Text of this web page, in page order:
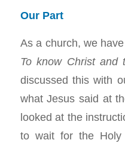
Our Part
As a church, we
To know Christ and
discussed this with
what Jesus said at
looked at the
to wait for the